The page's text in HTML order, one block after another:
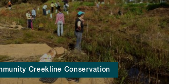
Creekline Conservation